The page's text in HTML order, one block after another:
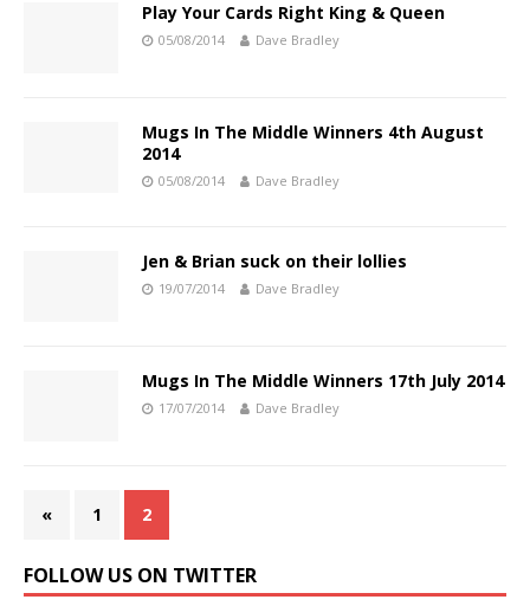
Play Your Cards Right King & Queen
05/08/2014 Dave Bradley
Mugs In The Middle Winners 4th August
2014
05/08/2014 Dave Bradley
Jen & Brian suck on their lollies
19/07/2014 Dave Bradley
Mugs In The Middle Winners 17th July 2014
17/07/2014 Dave Bradley
« 1 2
FOLLOW US ON TWITTER